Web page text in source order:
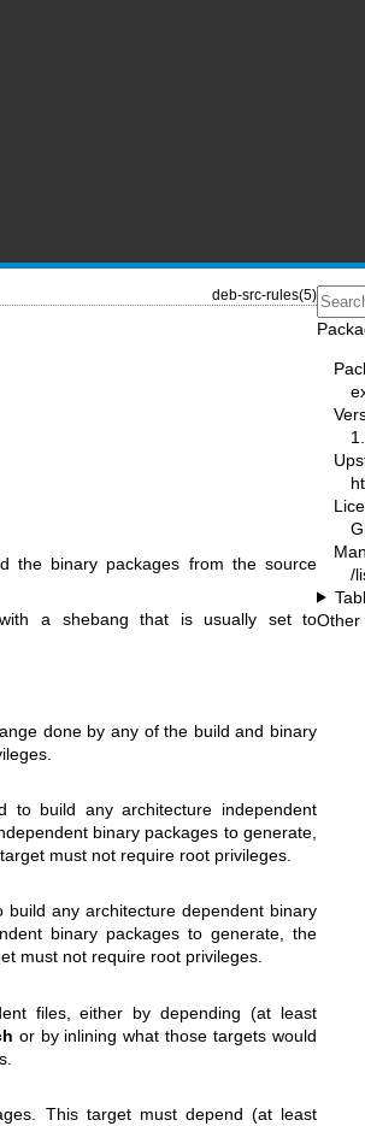
deb-src-rules(5)
the binary packages from the source
a shebang that is usually set to
done by any of the build and binary
to build any architecture independent
binary packages to generate,
must not require root privileges.
any architecture dependent binary
binary packages to generate, the
must not require root privileges.
files, either by depending (at least
or by inlining what those targets would
This target must depend (at least
/
Other